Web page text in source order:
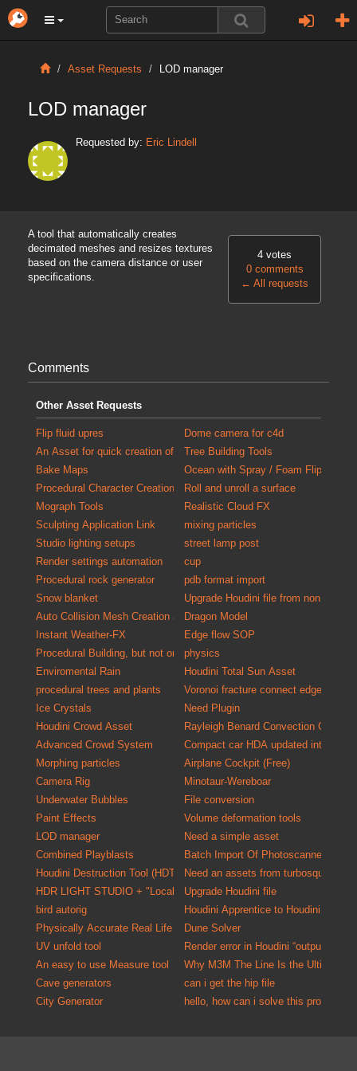
Asset Requests LOD manager
LOD manager
Requested by: Eric Lindell
4 votes
0 comments
← All requests
A tool that automatically creates
decimated meshes and resizes textures
based on the camera distance or user
specifications.
Comments
Other Asset Requests
Flip fluid upres
An Asset for quick creation of debris for populating scenes with detail
Bake Maps
Procedural Character Creation
Mograph Tools
Sculpting Application Link
Studio lighting setups
Render settings automation
Procedural rock generator
Snow blanket
Auto Collision Mesh Creation and Validation Tool
Instant Weather-FX
Procedural Building, but not only exterior
Enviromental Rain
procedural trees and plants
Ice Crystals
Houdini Crowd Asset
Advanced Crowd System
Morphing particles
Camera Rig
Underwater Bubbles
Paint Effects
LOD manager
Combined Playblasts
Houdini Destruction Tool (HDT)
HDR LIGHT STUDIO + "Localized HDR Lighting Solution"
bird autorig
Physically Accurate Real Life Material Kit for Mantra
UV unfold tool
An easy to use Measure tool
Cave generators
City Generator
Dome camera for c4d
Tree Building Tools
Ocean with Spray / Foam FlipTank
Roll and unroll a surface
Realistic Cloud FX
mixing particles
street lamp post
cup
pdb format import
Upgrade Houdini file from non
Dragon Model
Edge flow SOP
physics
Houdini Total Sun Asset
Voronoi fracture connect edges
Need Plugin
Rayleigh Benard Convection Cells
Compact car HDA updated into a
Airplane Cockpit (Free)
Minotaur-Wereboar
File conversion
Volume deformation tools
Need a simple asset
Need an assets from turbosquid
Upgrade Houdini file
Houdini Apprentice to Houdini Indie
Dune Solver
Render error in Houdini “output
Why M3M The Line Is the Ultimate
can i get the hip file
hello, how can i solve this problem?